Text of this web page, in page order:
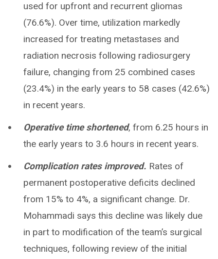
used for upfront and recurrent gliomas
(76.6%). Over time, utilization markedly
increased for treating metastases and
radiation necrosis following radiosurgery
failure, changing from 25 combined cases
(23.4%) in the early years to 58 cases (42.6%)
in recent years.
Operative time shortened, from 6.25 hours in
the early years to 3.6 hours in recent years.
Complication rates improved. Rates of
permanent postoperative deficits declined
from 15% to 4%, a significant change. Dr.
Mohammadi says this decline was likely due
in part to modification of the team’s surgical
techniques, following review of the initial